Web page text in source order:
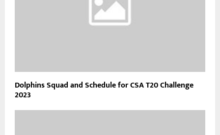
Dolphins Squad and Schedule for CSA T20 Challenge
2023